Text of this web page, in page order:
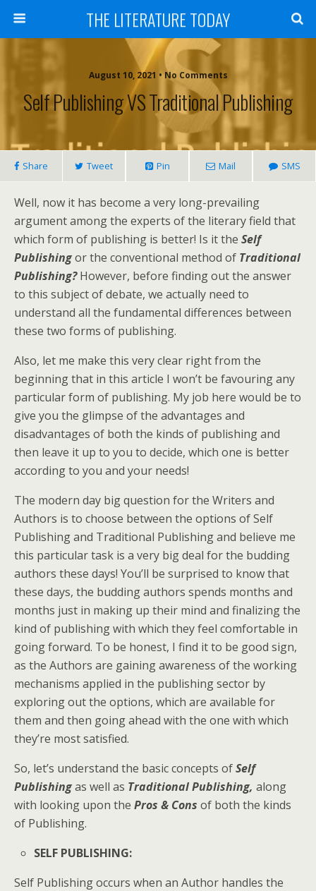
THE LITERATURE TODAY
August 10, 2021 • No Comments
Self Publishing VS Traditional Publishing
Share Tweet Pin Mail SMS
Well, now it has become a very long-prevailing
argument among the experts of the literary field that
which form of publishing is better! Is it the Self
Publishingor the conventional method of Traditional
Publishing?However, before finding out the answer
to this subject of debate, we actually need to
understand all the fundamental differences between
these two forms of publishing.
Also, let me make this very clear right from the
beginning that in this article I won’t be favouring any
particular form of publishing. My job here would be to
give you the glimpse of the advantages and
disadvantages of both the kinds of publishing and
then leave it up to you to decide, which one is better
according to you and your needs!
The modern day big question for the Writers and
Authors is to choose between the options of Self
Publishing and Traditional Publishing and believe me
this particular task is a very big deal for the budding
authors these days! You’ll be surprised to know that
these days, the budding authors spends months and
months just in making up their mind and finalizing the
kind of publishing with which they feel comfortable in
going forward. To be honest, I find it to be good sign,
as the Authors are gaining awareness of the working
mechanisms applied in the publishing sector by
exploring out the options, which are available for
them and then going ahead with the one with which
they’re most satisfied.
So, let’s understand the basic concepts ofSelf
Publishingas well as Traditional Publishing, along
with looking upon the Pros & Cons of both the kinds
of Publishing.
SELF PUBLISHING:
Self Publishing occurs when an Author handles the